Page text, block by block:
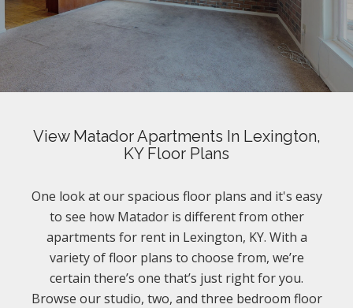
View Matador Apartments In Lexington,
KY Floor Plans
One look at our spacious floor plans and it's easy
to see how Matador is different from other
apartments for rent in Lexington, KY. With a
variety of floor plans to choose from, we’re
certain there’s one that’s just right for you.
Browse our studio, two, and three bedroom floor